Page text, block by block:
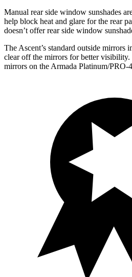
Manual rear side window sunshades
help block heat and glare for the rear
doesn’t offer rear side window
The Ascent’s standard outside mirrors
clear off the mirrors for better visibility.
mirrors on the Armada Platinum/PRO-